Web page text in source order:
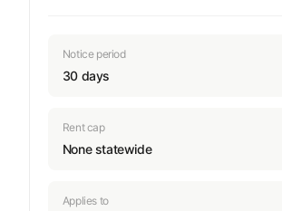
Notice period
30 days
Rent cap
None statewide
Applies to